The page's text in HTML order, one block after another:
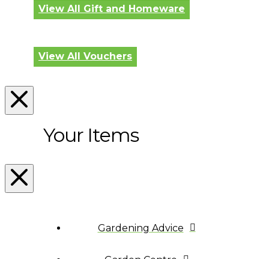
View All Gift and Homeware
View All Vouchers
Your Items
Gardening Advice